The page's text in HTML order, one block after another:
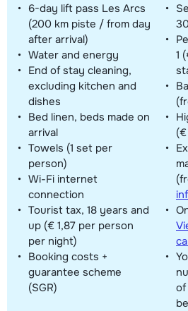
6-day lift pass Les Arcs
(200 km piste / from day
after arrival)
Water and energy
End of stay cleaning,
excluding kitchen and
dishes
Bed linen, beds made on
arrival
Towels (1 set per
person)
Wi-Fi internet
connection
Tourist tax, 18 years and
up (€ 1,87 per person
per night)
Booking costs +
guarantee scheme
(SGR)
1
of